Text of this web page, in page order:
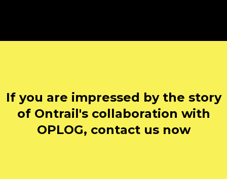
If you are impressed by the story
of Ontrail's collaboration with
OPLOG, contact us now